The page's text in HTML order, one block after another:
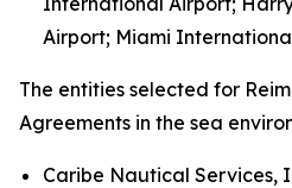
Airport; Miami
The entities selected for
Agreements in the sea
Caribe Nautical Services,